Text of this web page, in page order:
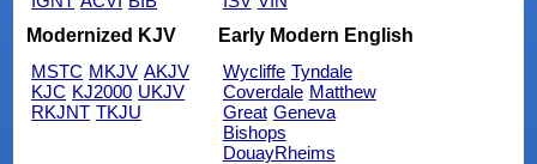
Modernized KJV
MSTC MKJV AKJV
KJC KJ2000 UKJV
RKJNT TKJU
Early Modern English
Wycliffe Tyndale
Coverdale Matthew
Great Geneva
Bishops
DouayRheims